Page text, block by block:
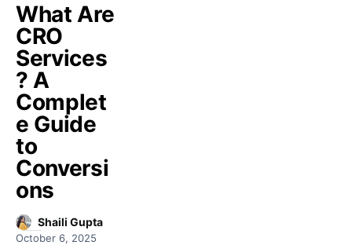
What Are
CRO
Services
? A
Complet
e Guide
to
Conversi
ons
Shaili Gupta
October 6, 2025